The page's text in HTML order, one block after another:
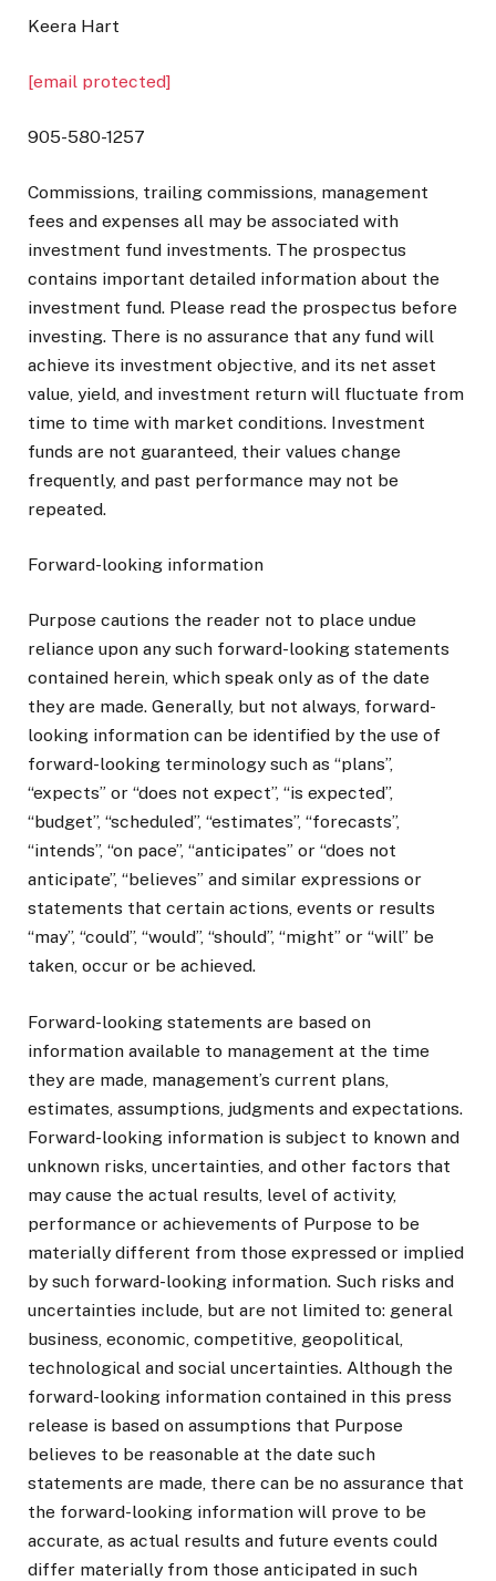
Keera Hart
[email protected]
905-580-1257
Commissions, trailing commissions, management
fees and expenses all may be associated with
investment fund investments. The prospectus
contains important detailed information about the
investment fund. Please read the prospectus before
investing. There is no assurance that any fund will
achieve its investment objective, and its net asset
value, yield, and investment return will fluctuate from
time to time with market conditions. Investment
funds are not guaranteed, their values change
frequently, and past performance may not be
repeated.
Forward-looking information
Purpose cautions the reader not to place undue
reliance upon any such forward-looking statements
contained herein, which speak only as of the date
they are made. Generally, but not always, forward-
looking information can be identified by the use of
forward-looking terminology such as “plans”,
“expects” or “does not expect”, “is expected”,
“budget”, “scheduled”, “estimates”, “forecasts”,
“intends”, “on pace”, “anticipates” or “does not
anticipate”, “believes” and similar expressions or
statements that certain actions, events or results
“may”, “could”, “would”, “should”, “might” or “will” be
taken, occur or be achieved.
Forward-looking statements are based on
information available to management at the time
they are made, management’s current plans,
estimates, assumptions, judgments and expectations.
Forward-looking information is subject to known and
unknown risks, uncertainties, and other factors that
may cause the actual results, level of activity,
performance or achievements of Purpose to be
materially different from those expressed or implied
by such forward-looking information. Such risks and
uncertainties include, but are not limited to: general
business, economic, competitive, geopolitical,
technological and social uncertainties. Although the
forward-looking information contained in this press
release is based on assumptions that Purpose
believes to be reasonable at the date such
statements are made, there can be no assurance that
the forward-looking information will prove to be
accurate, as actual results and future events could
differ materially from those anticipated in such